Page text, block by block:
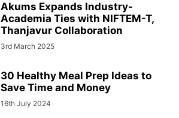
Akums Expands Industry-
Academia Ties with NIFTEM-T,
Thanjavur Collaboration
3rd March 2025
30 Healthy Meal Prep Ideas to
Save Time and Money
16th July 2024